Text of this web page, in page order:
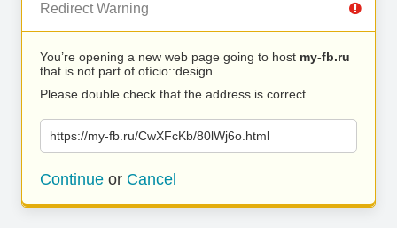
Redirect Warning
You’re opening a new web page going to host my-fb.ru
that is not part of ofício::design.
Please double check that the address is correct.
https://my-fb.ru/CwXFcKb/80lWj6o.html
Continue or Cancel